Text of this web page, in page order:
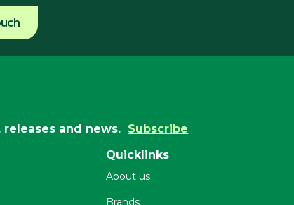
and news. Subscribe
Quicklinks
About us
Brands